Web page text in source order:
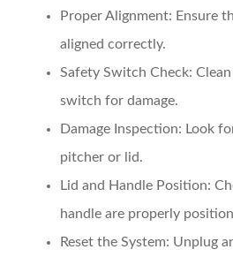
Proper Alignment: Ensure
aligned correctly.
Safety Switch Check:
switch for damage.
Damage Inspection: Look
pitcher or lid.
Lid and Handle Position:
handle are properly
Reset the System: Unplug